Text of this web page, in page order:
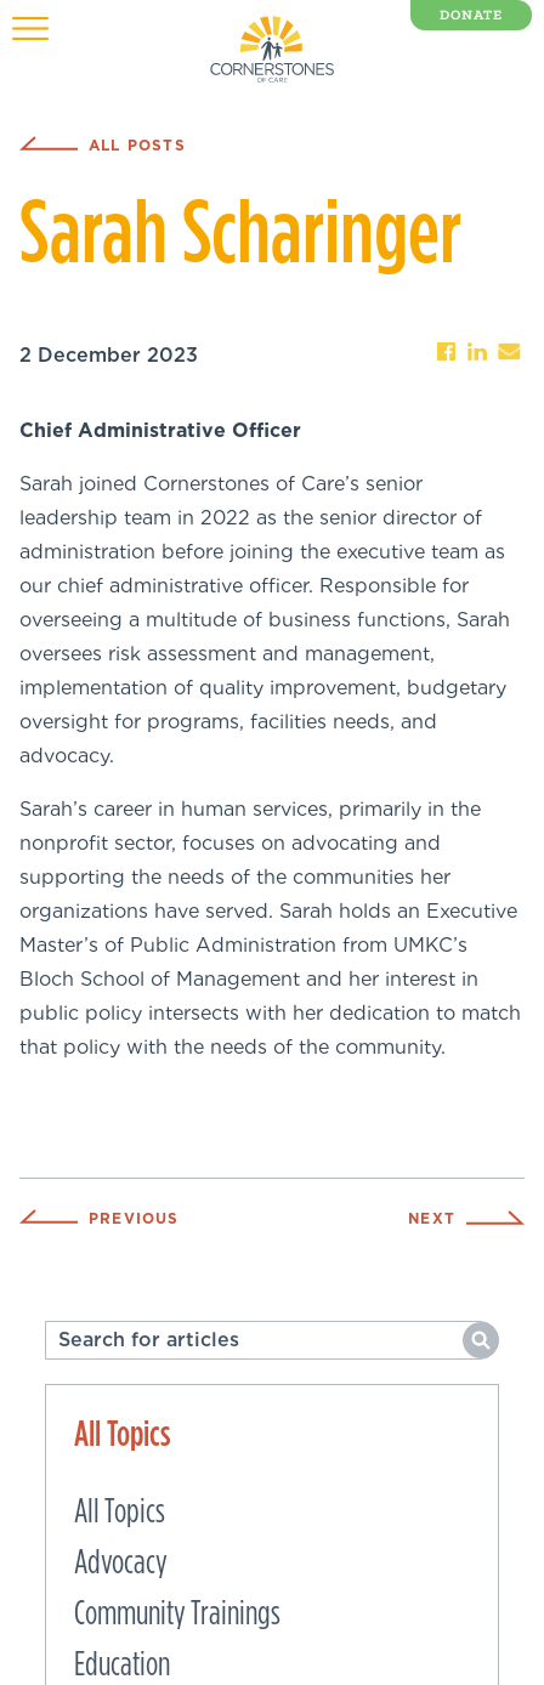
DONATE
ALL POSTS
Sarah Scharinger
2 December 2023
Chief Administrative Officer
Sarah joined Cornerstones of Care’s senior
leadership team in 2022 as the senior director of
administration before joining the executive team as
our chief administrative officer. Responsible for
overseeing a multitude of business functions, Sarah
oversees risk assessment and management,
implementation of quality improvement, budgetary
oversight for programs, facilities needs, and
advocacy.
Sarah’s career in human services, primarily in the
nonprofit sector, focuses on advocating and
supporting the needs of the communities her
organizations have served. Sarah holds an Executive
Master’s of Public Administration from UMKC’s
Bloch School of Management and her interest in
public policy intersects with her dedication to match
that policy with the needs of the community.
PREVIOUS NEXT
All Topics
All Topics
Advocacy
Community Trainings
Education